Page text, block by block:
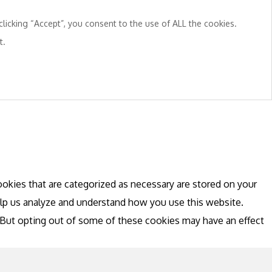
“Accept”, you consent to the use of ALL the cookies.
that are categorized as necessary are stored on your
analyze and understand how you use this website.
opting out of some of these cookies may have an effect